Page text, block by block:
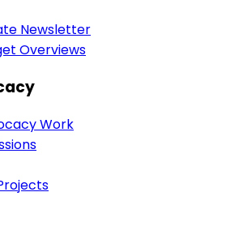
Newsletter
Overviews
Work